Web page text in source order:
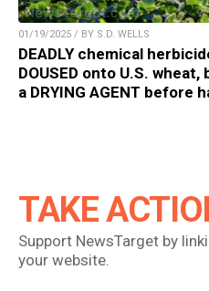
01/19/2025 / BY S.D. WELLS
DEADLY chemical
DOUSED onto U.S.
a DRYING AGENT before
TAKE
Support NewsTarget by
your website.